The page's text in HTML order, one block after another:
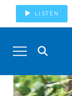
LISTEN